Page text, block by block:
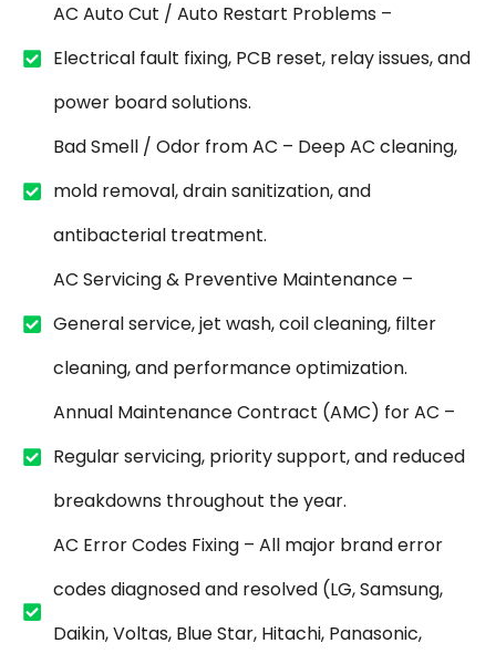
AC Auto Cut / Auto Restart Problems –
Electrical fault fixing, PCB reset, relay issues, and
power board solutions.
Bad Smell / Odor from AC – Deep AC cleaning,
mold removal, drain sanitization, and
antibacterial treatment.
AC Servicing & Preventive Maintenance –
General service, jet wash, coil cleaning, filter
cleaning, and performance optimization.
Annual Maintenance Contract (AMC) for AC –
Regular servicing, priority support, and reduced
breakdowns throughout the year.
AC Error Codes Fixing – All major brand error
codes diagnosed and resolved (LG, Samsung,
Daikin, Voltas, Blue Star, Hitachi, Panasonic,